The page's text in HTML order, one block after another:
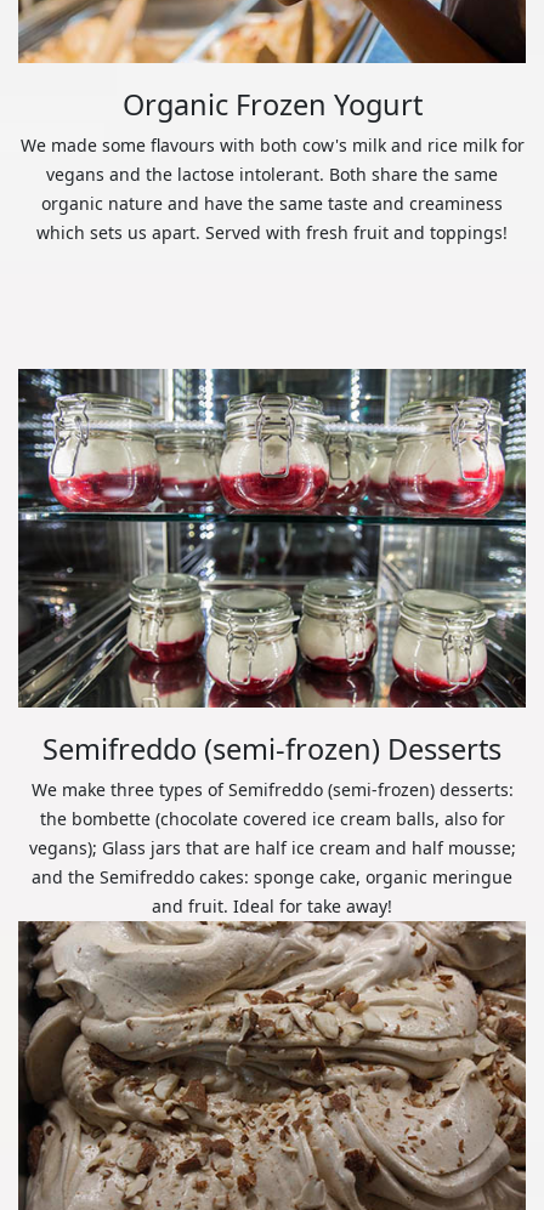
Organic Frozen Yogurt
We made some flavours with both cow's milk and rice milk for
vegans and the lactose intolerant. Both share the same
organic nature and have the same taste and creaminess
which sets us apart. Served with fresh fruit and toppings!
Semifreddo (semi-frozen) Desserts
We make three types of Semifreddo (semi-frozen) desserts:
the bombette (chocolate covered ice cream balls, also for
vegans); Glass jars that are half ice cream and half mousse;
and the Semifreddo cakes: sponge cake, organic meringue
and fruit. Ideal for take away!